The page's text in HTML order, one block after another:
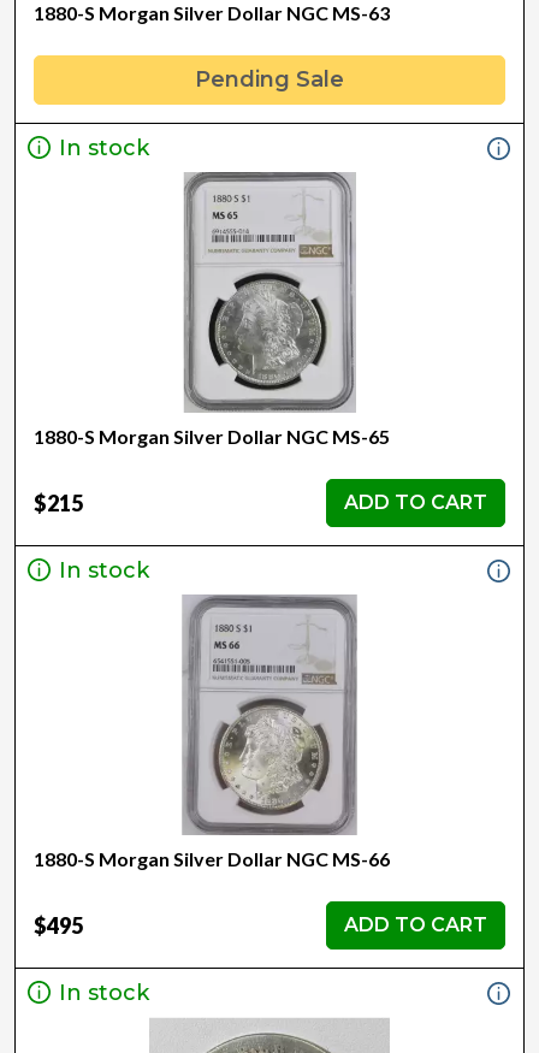
1880-S Morgan Silver Dollar NGC MS-63
Pending Sale
In stock
1880-S Morgan Silver Dollar NGC MS-65
$215 ADD TO CART
In stock
1880-S Morgan Silver Dollar NGC MS-66
$495 ADD TO CART
In stock